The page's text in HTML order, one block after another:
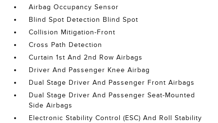
Airbag Occupancy Sensor
Blind Spot Detection Blind Spot
Collision Mitigation-Front
Cross Path Detection
Curtain 1st And 2nd Row Airbags
Driver And Passenger Knee Airbag
Dual Stage Driver And Passenger Front Airbags
Dual Stage Driver And Passenger Seat-Mounted
Side Airbags
Electronic Stability Control (ESC) And Roll Stability